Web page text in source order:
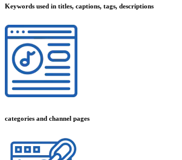
Keywords used in titles, captions, tags, descriptions
categories and channel pages